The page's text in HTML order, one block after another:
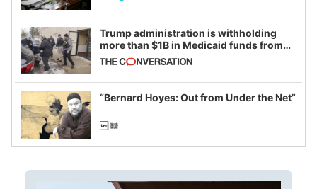
Trump administration is withholding
more than $1B in Medicaid funds from
California and Minnesota, in latest
example of weaponizing real and
imagined fraud
“Bernard Hoyes: Out from Under the Net”